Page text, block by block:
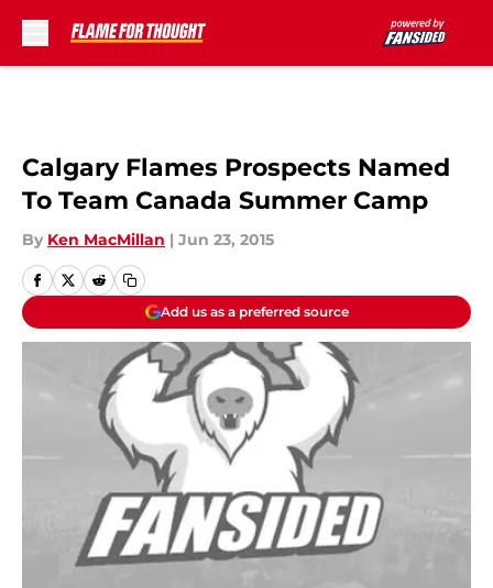
Calgary Flames Prospects Named
To Team Canada Summer Camp
By Ken MacMillan | Jun 23, 2015
Add us as a preferred source